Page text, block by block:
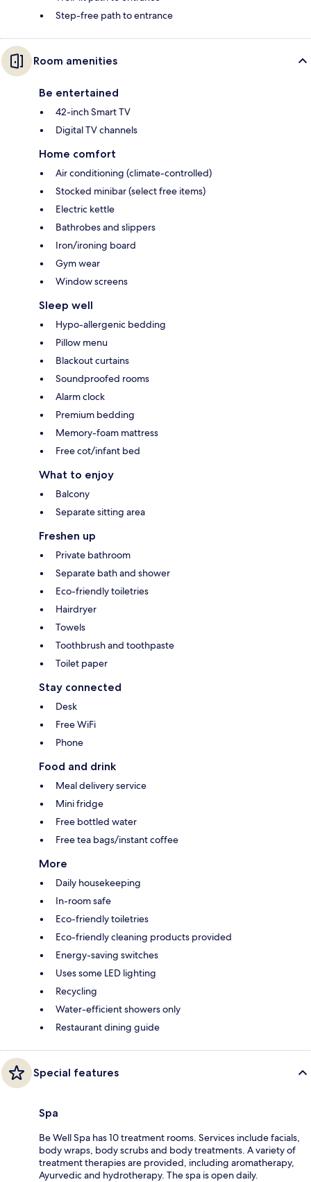
Step-free path to entrance
Room amenities
Be entertained
42-inch Smart TV
Digital TV channels
Home comfort
Air conditioning (climate-controlled)
Stocked minibar (select free items)
Electric kettle
Bathrobes and slippers
Iron/ironing board
Gym wear
Window screens
Sleep well
Hypo-allergenic bedding
Pillow menu
Blackout curtains
Soundproofed rooms
Alarm clock
Premium bedding
Memory-foam mattress
Free cot/infant bed
What to enjoy
Balcony
Separate sitting area
Freshen up
Private bathroom
Separate bath and shower
Eco-friendly toiletries
Hairdryer
Towels
Toothbrush and toothpaste
Toilet paper
Stay connected
Desk
Free WiFi
Phone
Food and drink
Meal delivery service
Mini fridge
Free bottled water
Free tea bags/instant coffee
More
Daily housekeeping
In-room safe
Eco-friendly toiletries
Eco-friendly cleaning products provided
Energy-saving switches
Uses some LED lighting
Recycling
Water-efficient showers only
Restaurant dining guide
Special features
Spa
Be Well Spa has 10 treatment rooms. Services include facials,
body wraps, body scrubs and body treatments. A variety of
treatment therapies are provided, including aromatherapy,
Ayurvedic and hydrotherapy. The spa is open daily.